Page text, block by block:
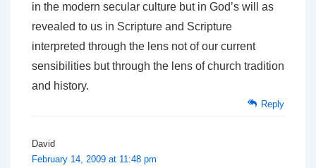
in the modern secular culture but in God’s will as
revealed to us in Scripture and Scripture
interpreted through the lens not of our current
sensibilities but through the lens of church tradition
and history.
Reply
David
February 14, 2009 at 11:48 pm